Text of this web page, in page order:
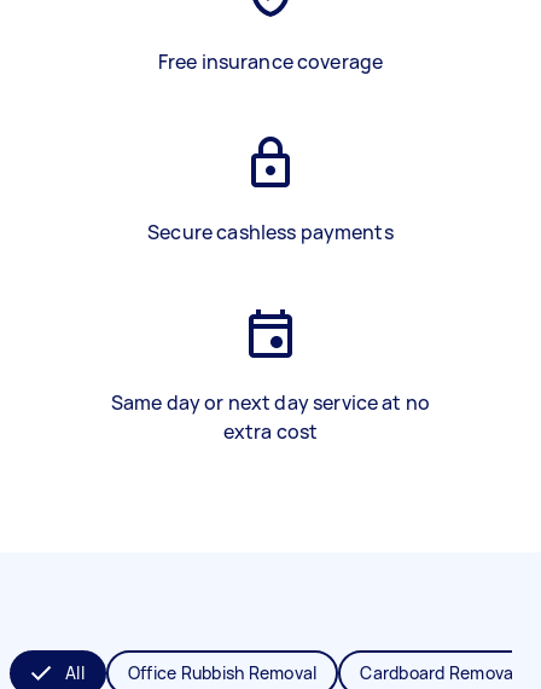
Free insurance coverage
Secure cashless payments
Same day or next day service at no
extra cost
All Office Rubbish Removal Cardboard Removal